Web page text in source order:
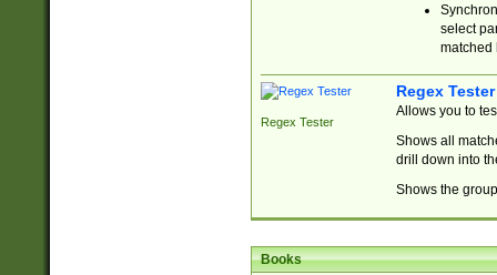
select
matched
Regex Tester
Regex Tester
Allows you to
Shows all
drill down into
Shows the
Books